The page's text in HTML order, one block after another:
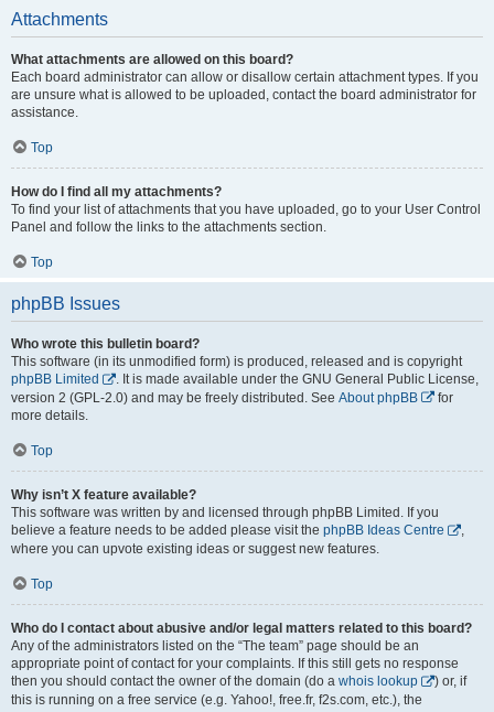
Attachments
What attachments are allowed on this board?
Each board administrator can allow or disallow certain attachment types. If you
are unsure what is allowed to be uploaded, contact the board administrator for
assistance.
Top
How do I find all my attachments?
To find your list of attachments that you have uploaded, go to your User Control
Panel and follow the links to the attachments section.
Top
phpBB Issues
Who wrote this bulletin board?
This software (in its unmodified form) is produced, released and is copyright
phpBB Limited
. It is made available under the GNU General Public License,
version 2 (GPL-2.0) and may be freely distributed. See About phpBB
for
more details.
Top
Why isn’t X feature available?
This software was written by and licensed through phpBB Limited. If you
believe a feature needs to be added please visit the phpBB Ideas Centre
,
where you can upvote existing ideas or suggest new features.
Top
Who do I contact about abusive and/or legal matters related to this board?
Any of the administrators listed on the “The team” page should be an
appropriate point of contact for your complaints. If this still gets no response
then you should contact the owner of the domain (do a whois lookup
) or, if
this is running on a free service (e.g. Yahoo!, free.fr, f2s.com, etc.), the